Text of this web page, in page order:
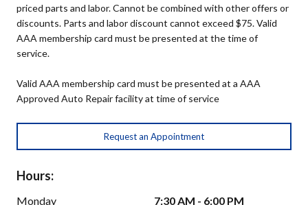
priced parts and labor. Cannot be combined with other offers or
discounts. Parts and labor discount cannot exceed $75. Valid
AAA membership card must be presented at the time of
service.
Valid AAA membership card must be presented at a AAA
Approved Auto Repair facility at time of service
Request an Appointment
Hours:
Monday
7:30 AM - 6:00 PM